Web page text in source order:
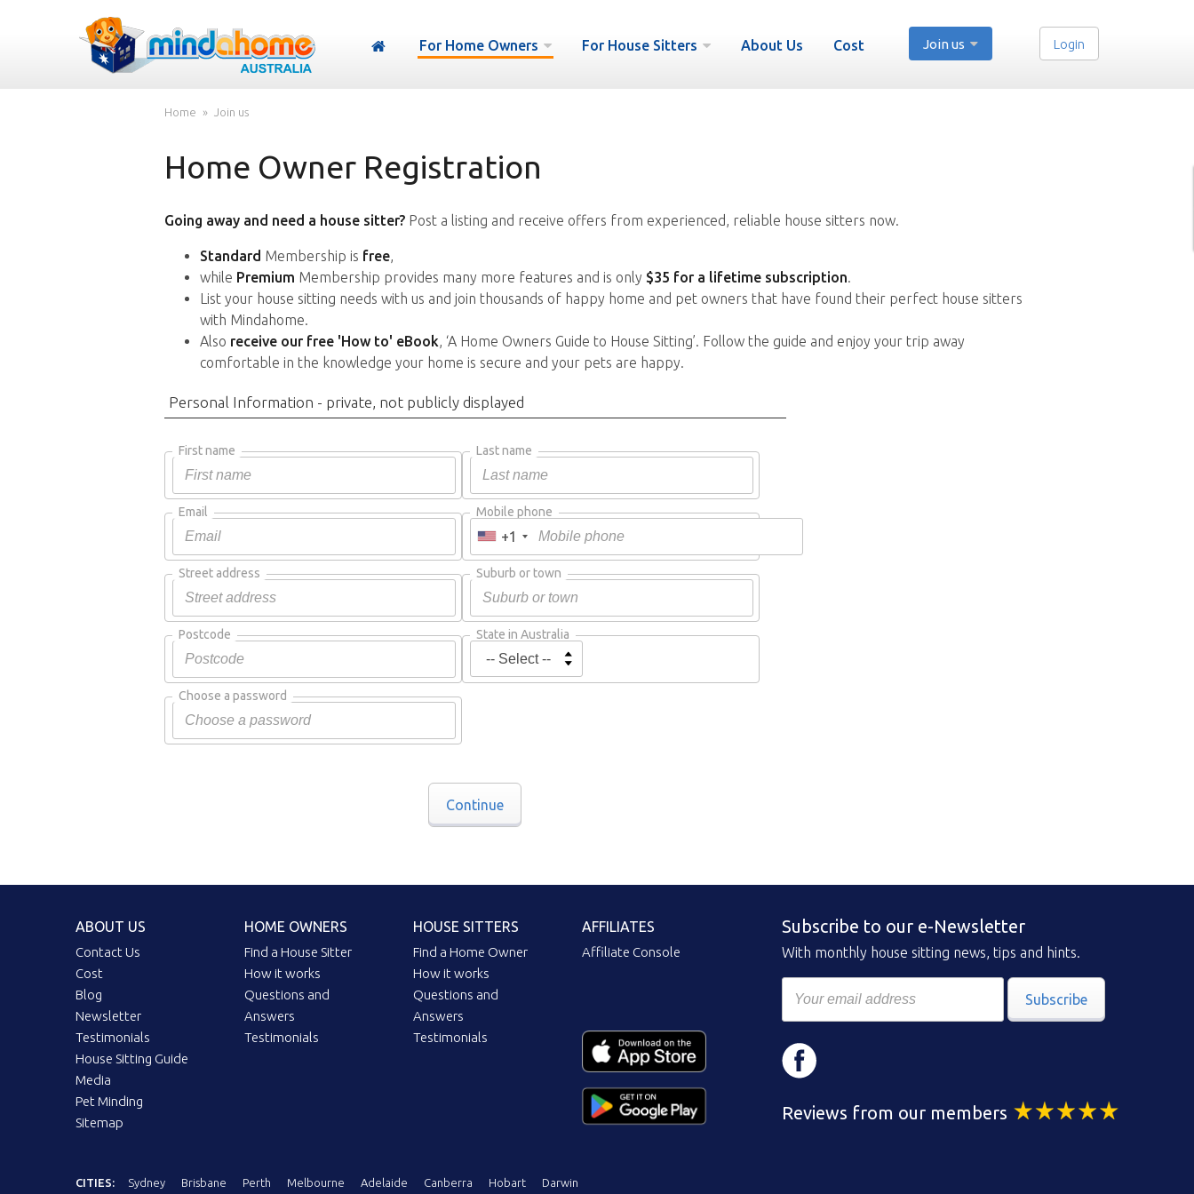
For Home Owners For House Sitters About Us Cost Join us Login
Home Join us
Home Owner Registration
Going away and need a house sitter?Post a listing and receive offers from experienced, reliable house sitters now.
Standard Membership is free,
while Premium Membership provides many more features and is only $35 for a lifetime subscription.
List your house sitting needs with us and join thousands of happy home and pet owners that have found their perfect house sitters
with Mindahome.
Also receive our free 'How to' eBook, ‘A Home Owners Guide to House Sitting’. Follow the guide and enjoy your trip away
comfortable in the knowledge your home is secure and your pets are happy.
Personal Information - private, not publicly displayed
First name Last name
Email Mobile phone
+1
Street address Suburb or town
Postcode State in Australia
Choose a password
Continue
ABOUT US
Contact Us
Cost
Blog
Newsletter
Testimonials
House Sitting Guide
Media
Pet Minding
Sitemap
HOME OWNERS
Find a House Sitter
How it works
Questions and
Answers
Testimonials
HOUSE SITTERS
Find a Home Owner
How it works
Questions and
Answers
Testimonials
AFFILIATES
Affiliate Console
Subscribe to our e-Newsletter
With monthly house sitting news, tips and hints.
Subscribe
Reviews from our members
CITIES: Sydney Brisbane Perth Melbourne Adelaide Canberra Hobart Darwin